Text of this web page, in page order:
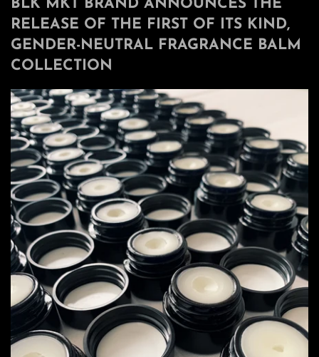
BLK MKT BRAND ANNOUNCES THE
RELEASE OF THE FIRST OF ITS KIND,
GENDER-NEUTRAL FRAGRANCE BALM
COLLECTION